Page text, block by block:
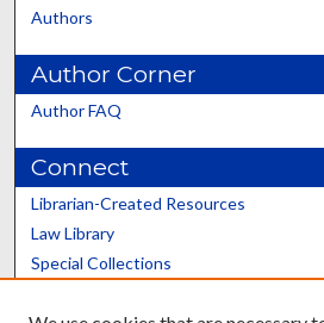
Authors
Author Corner
Author FAQ
Connect
Librarian-Created Resources
Law Library
Special Collections